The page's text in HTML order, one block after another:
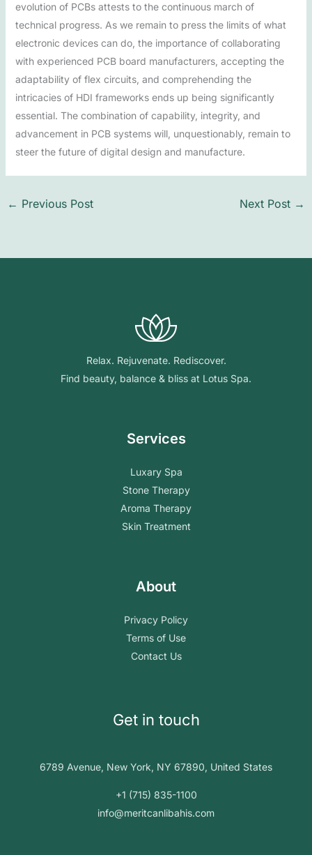
evolution of PCBs attests to the continuous march of
technical progress. As we remain to press the limits of what
electronic devices can do, the importance of collaborating
with experienced PCB board manufacturers, accepting the
adaptability of flex circuits, and comprehending the
intricacies of HDI frameworks ends up being significantly
essential. The combination of capability, integrity, and
advancement in PCB systems will, unquestionably, remain to
steer the future of digital design and manufacture.
← Previous Post Next Post →
Relax. Rejuvenate. Rediscover.
Find beauty, balance & bliss at Lotus Spa.
Services
Luxary Spa
Stone Therapy
Aroma Therapy
Skin Treatment
About
Privacy Policy
Terms of Use
Contact Us
Get in touch
6789 Avenue, New York, NY 67890, United States
+1 (715) 835-1100
info@meritcanlibahis.com